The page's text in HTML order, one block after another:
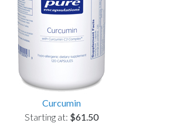
Curcumin
Starting at: $61.50